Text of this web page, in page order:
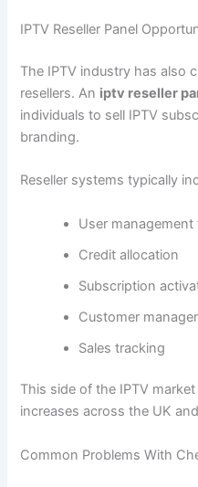
IPTV Reseller Panel
The IPTV industry has also
resellers. An iptv reseller
individuals to sell IPTV
branding.
Reseller systems typically
User management
Credit allocation
Subscription
Customer
Sales tracking
This side of the IPTV
increases across the UK
Common Problems With